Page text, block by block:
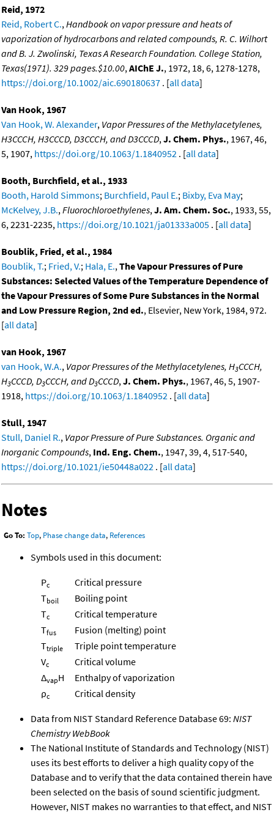
Reid, 1972
Reid, Robert C.,Handbook on vapor pressure and heats of
vaporization of hydrocarbons and related compounds, R. C. Wilhort
and B. J. Zwolinski, Texas A Research Foundation. College Station,
Texas(1971). 329 pages.$10.00,AIChE J., 1972, 18, 6, 1278-1278,
https://doi.org/10.1002/aic.690180637 . [all data]
Van Hook, 1967
Van Hook, W. Alexander, Vapor Pressures of the Methylacetylenes,
H3CCCH, H3CCCD, D3CCCH, and D3CCCD,J. Chem. Phys., 1967, 46,
5, 1907, https://doi.org/10.1063/1.1840952 . [all data]
Booth, Burchfield, et al., 1933
Booth, Harold Simmons; Burchfield, Paul E.; Bixby, Eva May;
McKelvey, J.B.,Fluorochloroethylenes,J. Am. Chem. Soc., 1933, 55,
6, 2231-2235, https://doi.org/10.1021/ja01333a005 . [all data]
Boublik, Fried, et al., 1984
Boublik, T.; Fried, V.; Hala, E.,The Vapour Pressures of Pure
Substances: Selected Values of the Temperature Dependence of
the Vapour Pressures of Some Pure Substances in the Normal
and Low Pressure Region, 2nd ed., Elsevier, New York, 1984, 972.
[all data]
van Hook, 1967
van Hook, W.A., Vapor Pressures of the Methylacetylenes, H3CCCH,
H3CCCD, D3CCCH, and D3CCCD,J. Chem. Phys., 1967, 46, 5, 1907-
1918, https://doi.org/10.1063/1.1840952 . [all data]
Stull, 1947
Stull, Daniel R., Vapor Pressure of Pure Substances. Organic and
Inorganic Compounds, Ind. Eng. Chem., 1947, 39, 4, 517-540,
https://doi.org/10.1021/ie50448a022 . [all data]
Notes
Go To: Top, Phase change data, References
Symbols used in this document:
Pc
Critical pressure
Tboil
Boiling point
Tc
Critical temperature
Tfus
Fusion (melting) point
Ttriple
Triple point temperature
Vc
Critical volume
ΔvapH
Enthalpy of vaporization
ρc Critical density
Data from NIST Standard Reference Database 69: NIST
Chemistry WebBook
The National Institute of Standards and Technology (NIST)
uses its best efforts to deliver a high quality copy of the
Database and to verify that the data contained therein have
been selected on the basis of sound scientific judgment.
However, NIST makes no warranties to that effect, and NIST